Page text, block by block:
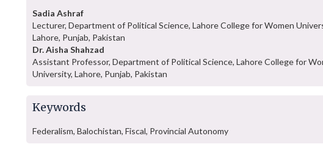
Sadia Ashraf
Lecturer, Department of Political Science, Lahore College for Women
Lahore, Punjab, Pakistan
Dr. Aisha Shahzad
Assistant Professor, Department of Political Science, Lahore College for
University, Lahore, Punjab, Pakistan
Keywords
Federalism, Balochistan, Fiscal, Provincial Autonomy